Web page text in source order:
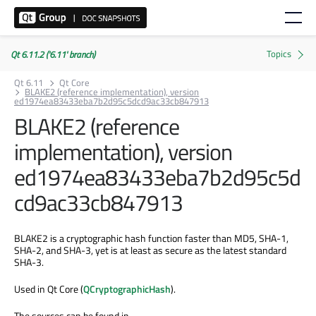
Qt 6.11.2 ('6.11' branch)
Qt 6.11
Qt Core
BLAKE2 (reference implementation), version
ed1974ea83433eba7b2d95c5dcd9ac33cb847913
BLAKE2 (reference
implementation), version
ed1974ea83433eba7b2d95c5d
cd9ac33cb847913
BLAKE2 is a cryptographic hash function faster than MD5, SHA-1,
SHA-2, and SHA-3, yet is at least as secure as the latest standard
SHA-3.
Used in Qt Core (QCryptographicHash).